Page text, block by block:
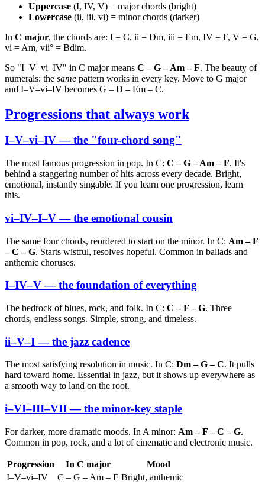
Uppercase (I, IV, V) = major chords (bright)
Lowercase (ii, iii, vi) = minor chords (darker)
In C major, the chords are: I = C, ii = Dm, iii = Em, IV = F, V = G,
vi = Am, vii° = Bdim.
So "I–V–vi–IV" in C major means C – G – Am – F. The beauty of
numerals: the same pattern works in every key. Move to G major
and I–V–vi–IV becomes G – D – Em – C.
Progressions that always work
I–V–vi–IV — the "four-chord song"
The most famous progression in pop. In C: C – G – Am – F. It's
behind a staggering number of hits across every decade. Bright,
emotional, instantly singable. If you learn one progression, learn
this.
vi–IV–I–V — the emotional cousin
The same four chords, reordered to start on the minor. In C: Am – F
– C – G. Starts wistful, resolves hopeful. Common in ballads and
anthemic choruses.
I–IV–V — the foundation of everything
The bedrock of blues, rock, and folk. In C: C – F – G. Three
chords, endless songs. Simple, strong, and timeless.
ii–V–I — the jazz cadence
The most satisfying resolution in music. In C: Dm – G – C. It pulls
hard toward home. Essential in jazz, but it shows up everywhere as
a smooth way to land on the root.
i–VI–III–VII — the minor-key staple
For darker, more dramatic moods. In A minor: Am – F – C – G.
Common in pop, rock, and a lot of cinematic and electronic music.
Progression In C major
Mood
I–V–vi–IV
C – G – Am – F Bright, anthemic